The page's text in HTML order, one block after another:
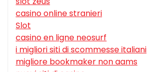
casino online stranieri
Slot
casino en ligne neosurf
i migliori siti di scommesse italiani
migliore bookmaker non aams